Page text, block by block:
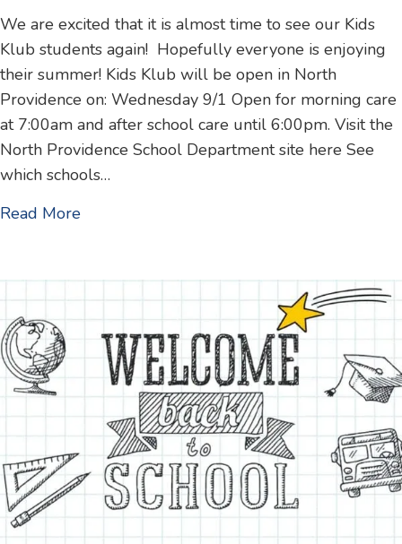
We are excited that it is almost time to see our Kids
Klub students again! Hopefully everyone is enjoying
their summer! Kids Klub will be open in North
Providence on: Wednesday 9/1 Open for morning care
at 7:00am and after school care until 6:00pm. Visit the
North Providence School Department site here See
which schools…
Read More